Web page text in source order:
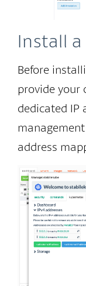
Install
Before
provide your
dedicated IP
address